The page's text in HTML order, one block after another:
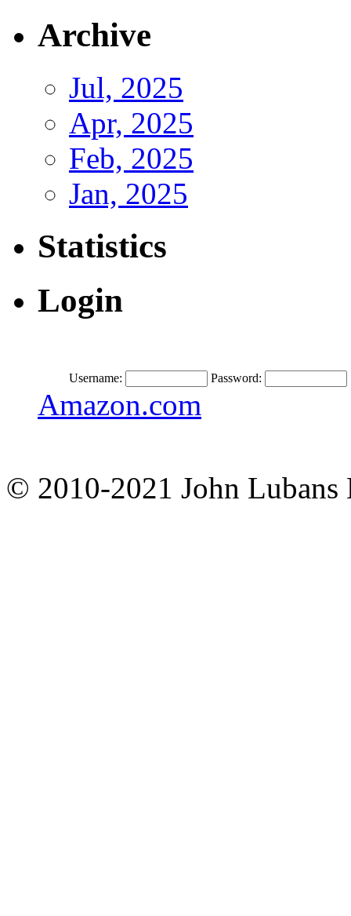
Archive
Jul, 2025
Apr, 2025
Feb, 2025
Jan, 2025
Statistics
Login
Username: Password:
Amazon.com
© 2010-2021 John Lubans